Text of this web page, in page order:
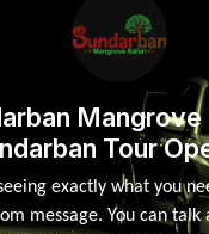
Mangrove
Tour
exactly what you
message. You can talk